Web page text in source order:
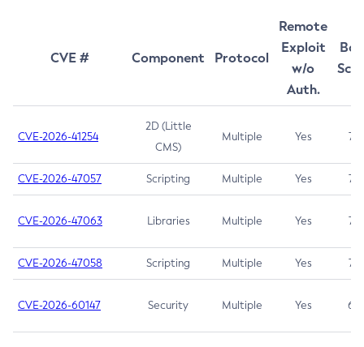
CVE # Component Protocol
Remote
Exploit
w/o
Auth.
CVE-2026-41254
2D (Little
CMS)
Multiple Yes 7.5
CVE-2026-47057 Scripting Multiple Yes 7.5
CVE-2026-47063 Libraries Multiple Yes 7.5
CVE-2026-47058 Scripting Multiple Yes 7.4
CVE-2026-60147 Security Multiple Yes 6.5